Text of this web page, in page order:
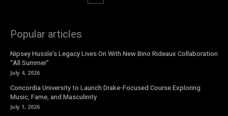
Popular articles
Nipsey Hussle’s Legacy Lives On With New Bino Rideaux Collaboration
“All Summer”
July 4, 2026
Concordia University to Launch Drake-Focused Course Exploring
Music, Fame, and Masculinity
July 1, 2026